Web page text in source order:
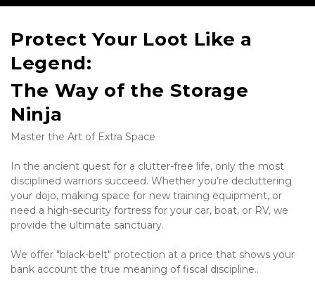
Protect Your Loot Like a
Legend:
The Way of the Storage
Ninja
Master the Art of Extra Space
In the ancient quest for a clutter-free life, only the most
disciplined warriors succeed. Whether you’re decluttering
your dojo, making space for new training equipment, or
need a high-security fortress for your car, boat, or RV, we
provide the ultimate sanctuary.
We offer "black-belt" protection at a price that shows your
bank account the true meaning of fiscal discipline..